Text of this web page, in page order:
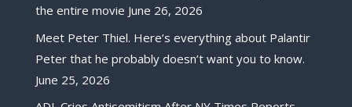
the entire movie June 26, 2026
Meet Peter Thiel. Here’s everything about Palantir
Peter that he probably doesn’t want you to know.
June 25, 2026